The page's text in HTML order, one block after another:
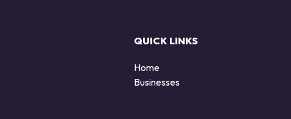
QUICK LINKS
Home
Businesses